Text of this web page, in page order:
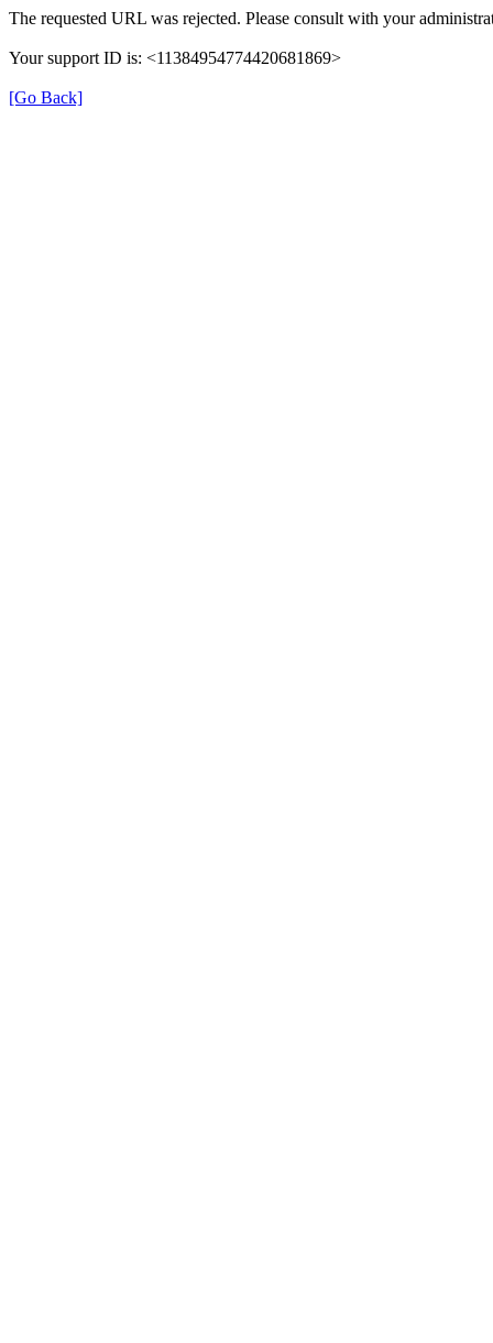
The requested URL was rejected. Please consult with your
Your support ID is: <11384954774420681869>
[Go Back]